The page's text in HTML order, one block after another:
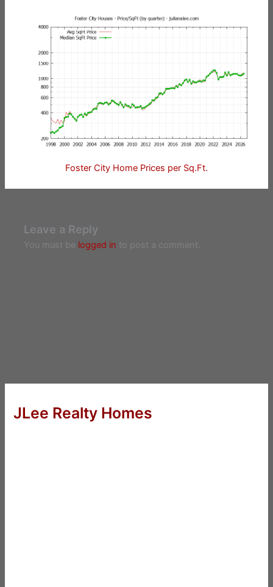
Foster City Home Prices per Sq.Ft.
Leave a Reply
You must be logged in to post a comment.
JLee Realty Homes